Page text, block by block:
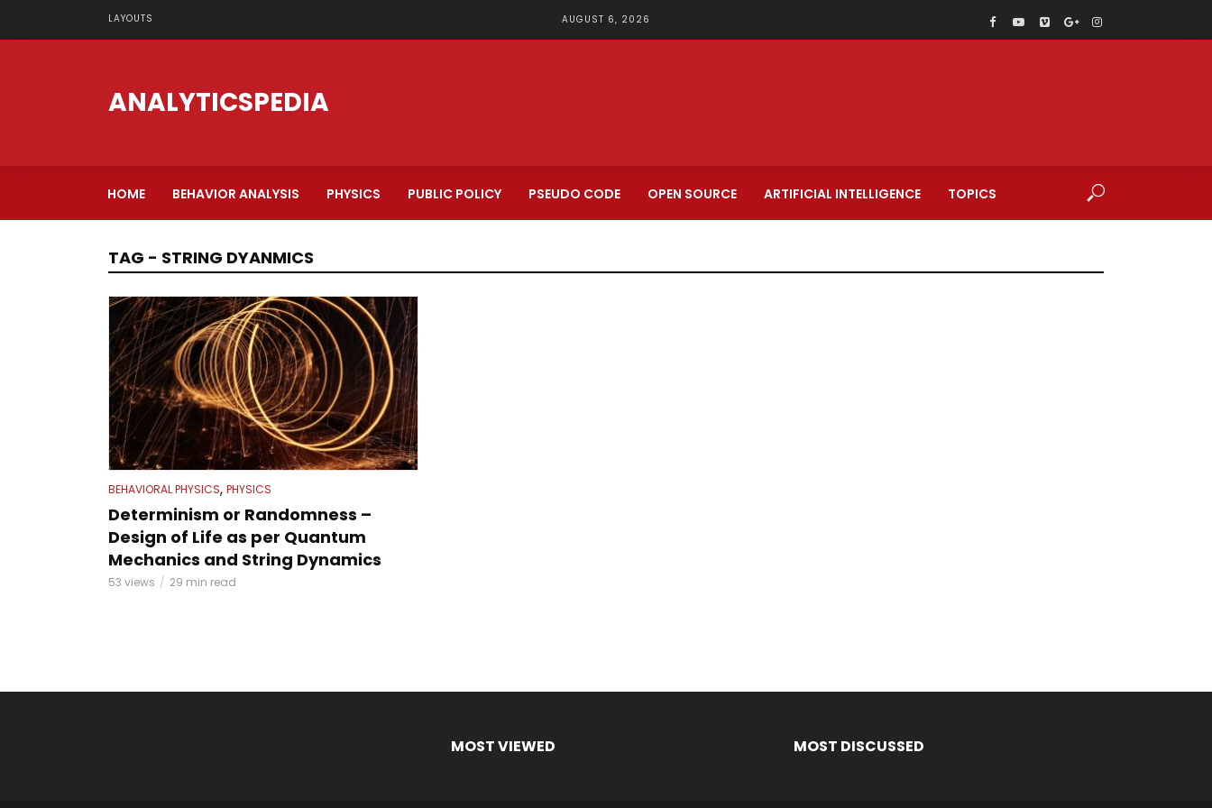
LAYOUTS AUGUST 6, 2026
ANALYTICSPEDIA
HOME BEHAVIOR ANALYSIS PHYSICS PUBLIC POLICY PSEUDO CODE OPEN SOURCE ARTIFICIAL INTELLIGENCE TOPICS
TAG - STRING DYANMICS
BEHAVIORAL PHYSICS, PHYSICS
Determinism or Randomness –
Design of Life as per Quantum
Mechanics and String Dynamics
53 views 29 min read
MOST VIEWED MOST DISCUSSED